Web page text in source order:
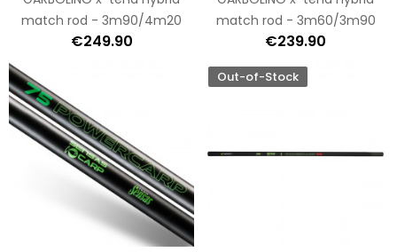
match rod - 3m90/4m20
€249.90
match rod - 3m60/3m90
€239.90
Out-of-Stock